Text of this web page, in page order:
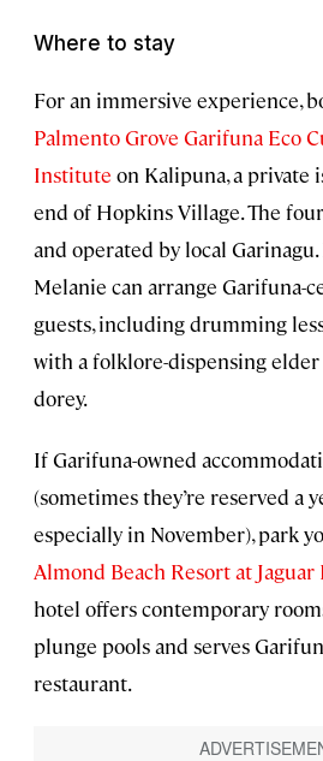
Where to stay
For an immersive experience,
Palmento Grove Garifuna Eco
Institute on Kalipuna, a private
end of Hopkins Village. The
and operated by local
Melanie can arrange Garifuna-
guests, including drumming
with a folklore-dispensing
dorey.
If Garifuna-owned
(sometimes they’re reserved a
especially in November), park
Almond Beach Resort at Jaguar
hotel offers contemporary
plunge pools and serves
restaurant.